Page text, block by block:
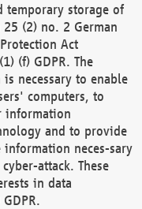
temporary storage of
(2) no. 2 German
Act
(f) GDPR. The
necessary to enable
computers, to
information
and to provide
neces-sary
attack. These
in data